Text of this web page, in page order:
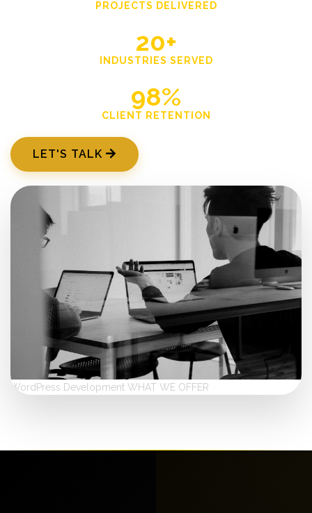
PROJECTS DELIVERED
20+
INDUSTRIES SERVED
98%
CLIENT RETENTION
LET'S TALK
WordPress Development WHAT WE OFFER